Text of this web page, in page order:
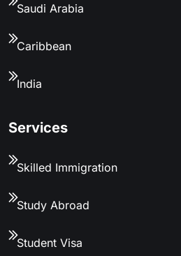
Saudi Arabia
Caribbean
India
Services
Skilled Immigration
Study Abroad
Student Visa